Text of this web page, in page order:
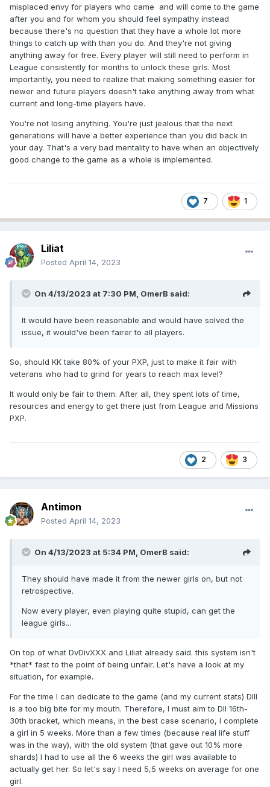
misplaced envy for players who came and will come to the game
after you and for whom you should feel sympathy instead
because there's no question that they have a whole lot more
things to catch up with than you do. And they're not giving
anything away for free. Every player will still need to perform in
League consistently for months to unlock these girls. Most
importantly, you need to realize that making something easier for
newer and future players doesn't take anything away from what
current and long-time players have.
You're not losing anything. You're just jealous that the next
generations will have a better experience than you did back in
your day. That's a very bad mentality to have when an objectively
good change to the game as a whole is implemented.
7 1
Liliat
Posted April 14, 2023
On 4/13/2023 at 7:30 PM, OmerB said:
It would have been reasonable and would have solved the
issue, it would've been fairer to all players.
So, should KK take 80% of your PXP, just to make it fair with
veterans who had to grind for years to reach max level?
It would only be fair to them. After all, they spent lots of time,
resources and energy to get there just from League and Missions
PXP.
2 3
Antimon
Posted April 14, 2023
On 4/13/2023 at 5:34 PM, OmerB said:
They should have made it from the newer girls on, but not
retrospective.
Now every player, even playing quite stupid, can get the
league girls...
On top of what DvDivXXX and Liliat already said. this system isn't
*that* fast to the point of being unfair. Let's have a look at my
situation, for example.
For the time I can dedicate to the game (and my current stats) DIII
is a too big bite for my mouth. Therefore, I must aim to DII 16th-
30th bracket, which means, in the best case scenario, I complete
a girl in 5 weeks. More than a few times (because real life stuff
was in the way), with the old system (that gave out 10% more
shards) I had to use all the 6 weeks the girl was available to
actually get her. So let's say I need 5,5 weeks on average for one
girl.